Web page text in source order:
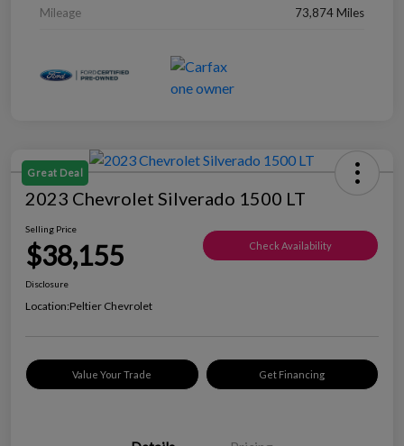
Mileage 73,874 Miles
Great Deal
2023 Chevrolet Silverado 1500 LT
Selling Price
$38,155 Check Availability
Disclosure
Location:Peltier Chevrolet
Value Your Trade Get Financing